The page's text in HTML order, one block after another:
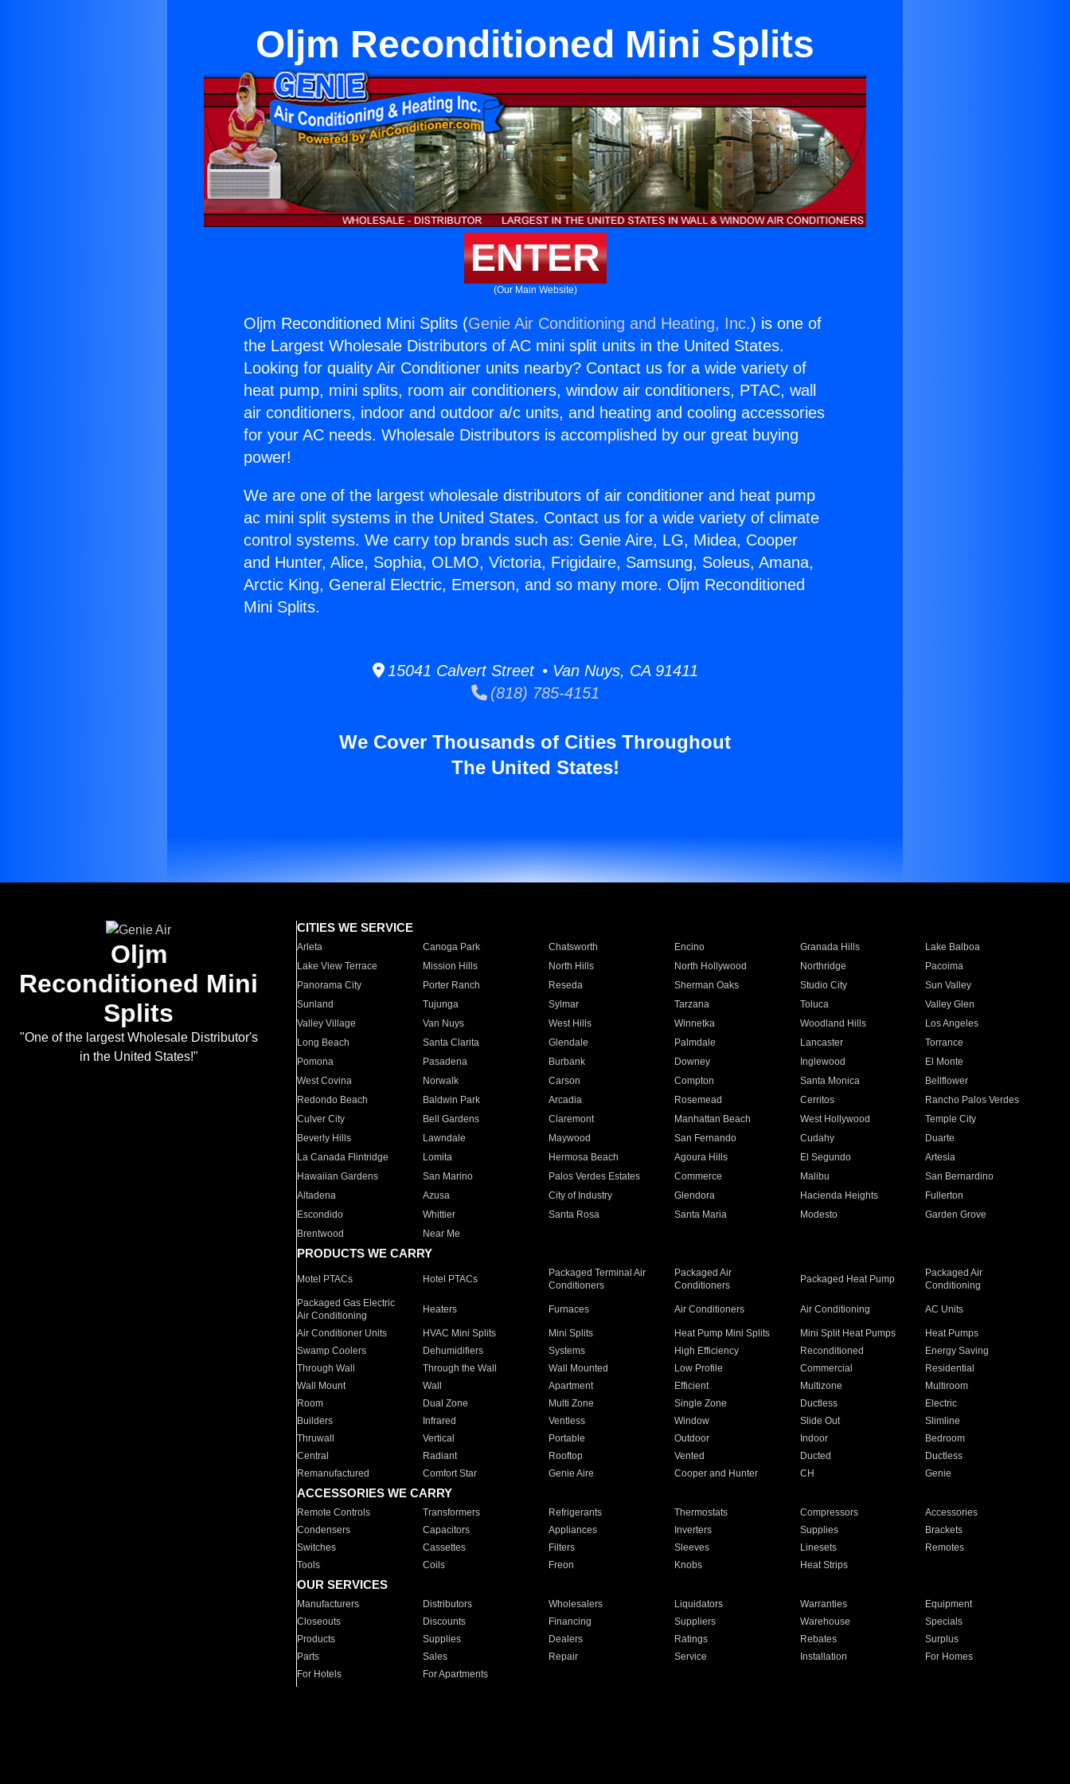
Oljm Reconditioned Mini Splits
ENTER
(Our Main Website)
Oljm Reconditioned Mini Splits (Genie Air Conditioning and Heating, Inc.) is one of
the Largest Wholesale Distributors of AC mini split units in the United States.
Looking for quality Air Conditioner units nearby? Contact us for a wide variety of
heat pump, mini splits, room air conditioners, window air conditioners, PTAC, wall
air conditioners, indoor and outdoor a/c units, and heating and cooling accessories
for your AC needs. Wholesale Distributors is accomplished by our great buying
power!
We are one of the largest wholesale distributors of air conditioner and heat pump
ac mini split systems in the United States. Contact us for a wide variety of climate
control systems. We carry top brands such as: Genie Aire, LG, Midea, Cooper
and Hunter, Alice, Sophia, OLMO, Victoria, Frigidaire, Samsung, Soleus, Amana,
Arctic King, General Electric, Emerson, and so many more. Oljm Reconditioned
Mini Splits.
15041 Calvert Street • Van Nuys, CA 91411
(818) 785-4151
We Cover Thousands of Cities Throughout
The United States!
Oljm
Reconditioned Mini
Splits
"One of the largest Wholesale Distributor's
in the United States!"
CITIES WE SERVICE
Arleta Canoga Park Chatsworth Encino Granada Hills
Lake Balboa
Lake View Terrace
Mission Hills North Hills North Hollywood Northridge
Pacoima
Panorama City
Porter Ranch Reseda Sherman Oaks Studio City
Sun Valley
Sunland
Tujunga Sylmar Tarzana Toluca
Valley Glen
Valley Village
Van Nuys West Hills Winnetka Woodland Hills
Los Angeles
Long Beach
Santa Clarita Glendale Palmdale Lancaster
Torrance
Pomona
Pasadena Burbank Downey Inglewood
El Monte
West Covina
Norwalk Carson Compton Santa Monica
Bellflower
Redondo Beach
Baldwin Park Arcadia Rosemead Cerritos
Rancho Palos Verdes
Culver City
Bell Gardens Claremont Manhattan Beach West Hollywood
Temple City
Beverly Hills
Lawndale Maywood San Fernando Cudahy
Duarte
La Canada Flintridge
Lomita Hermosa Beach Agoura Hills El Segundo
Artesia
Hawaiian Gardens
San Marino Palos Verdes Estates Commerce Malibu
San Bernardino
Altadena
Azusa City of Industry Glendora Hacienda Heights
Fullerton
Escondido
Whittier Santa Rosa Santa Maria Modesto
Garden Grove
Brentwood
Near Me
PRODUCTS WE CARRY
Motel PTACs Hotel PTACs
Packaged Terminal Air
Conditioners
Packaged Air
Conditioners
Packaged Heat Pump
Packaged Air
Conditioning
Packaged Gas Electric
Air Conditioning
Heaters Furnaces Air Conditioners Air Conditioning AC Units
Air Conditioner Units HVAC Mini Splits Mini Splits Heat Pump Mini Splits Mini Split Heat Pumps
Heat Pumps
Swamp Coolers
Dehumidifiers Systems High Efficiency Reconditioned
Energy Saving
Through Wall
Through the Wall Wall Mounted Low Profile Commercial
Residential
Wall Mount
Wall Apartment Efficient Multizone
Multiroom
Room
Dual Zone Multi Zone Single Zone Ductless
Electric
Builders
Infrared Ventless Window Slide Out
Slimline
Thruwall
Vertical Portable Outdoor Indoor
Bedroom
Central
Radiant Rooftop Vented Ducted
Ductless
Remanufactured
Comfort Star Genie Aire Cooper and Hunter CH Genie
ACCESSORIES WE CARRY
Remote Controls Transformers Refrigerants Thermostats Compressors
Accessories
Condensers
Capacitors Appliances Inverters Supplies
Brackets
Switches
Cassettes Filters Sleeves Linesets
Remotes
Tools
Coils Freon Knobs Heat Strips
OUR SERVICES
Manufacturers Distributors Wholesalers Liquidators Warranties
Equipment
Closeouts
Discounts Financing Suppliers Warehouse
Specials
Products
Supplies Dealers Ratings Rebates
Surplus
Parts
Sales Repair Service Installation
For Homes
For Hotels
For Apartments